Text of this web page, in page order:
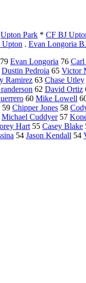
Upton Park * CF BJ
Upton . Evan Longoria
79 Evan Longoria 76
Dustin Pedroia 65 Victor
Ramirez 63 Chase Utley
62 David Ortiz
60 Mike Lowell
59 Chipper Jones 58
Michael Cuddyer57
Hart55 Casey Blake
54 Jason Kendall 54